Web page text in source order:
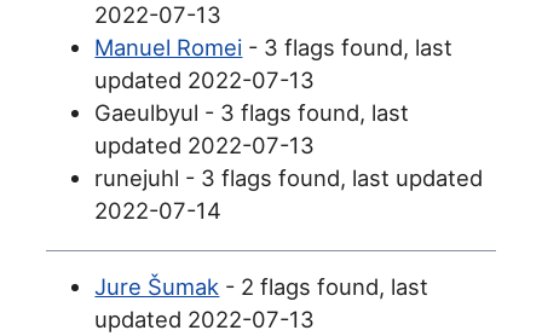
2022-07-13
Manuel Romei - 3 flags found, last
updated 2022-07-13
Gaeulbyul - 3 flags found, last
updated 2022-07-13
runejuhl - 3 flags found, last updated
2022-07-14
Jure Šumak - 2 flags found, last
updated 2022-07-13